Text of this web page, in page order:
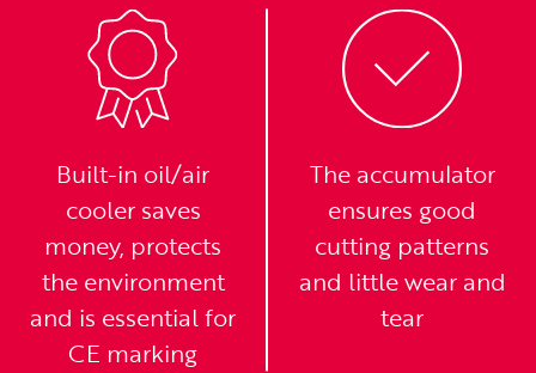
Built-in oil/air
cooler saves
money, protects
the environment
and is essential for
CE marking
The accumulator
ensures good
cutting patterns
and little wear and
tear